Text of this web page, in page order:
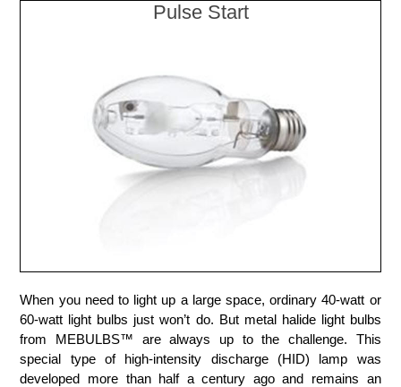
Pulse Start
When you need to light up a large space, ordinary 40-watt or
60-watt light bulbs just won’t do. But metal halide light bulbs
from MEBULBS™ are always up to the challenge. This
special type of high-intensity discharge (HID) lamp was
developed more than half a century ago and remains an